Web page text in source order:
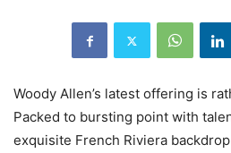
Woody Allen’s latest offering is
Packed to bursting point with
exquisite French Riviera